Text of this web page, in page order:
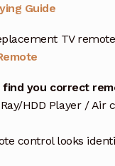
Guide
TV
find you correct
HDD Player / Air
control looks